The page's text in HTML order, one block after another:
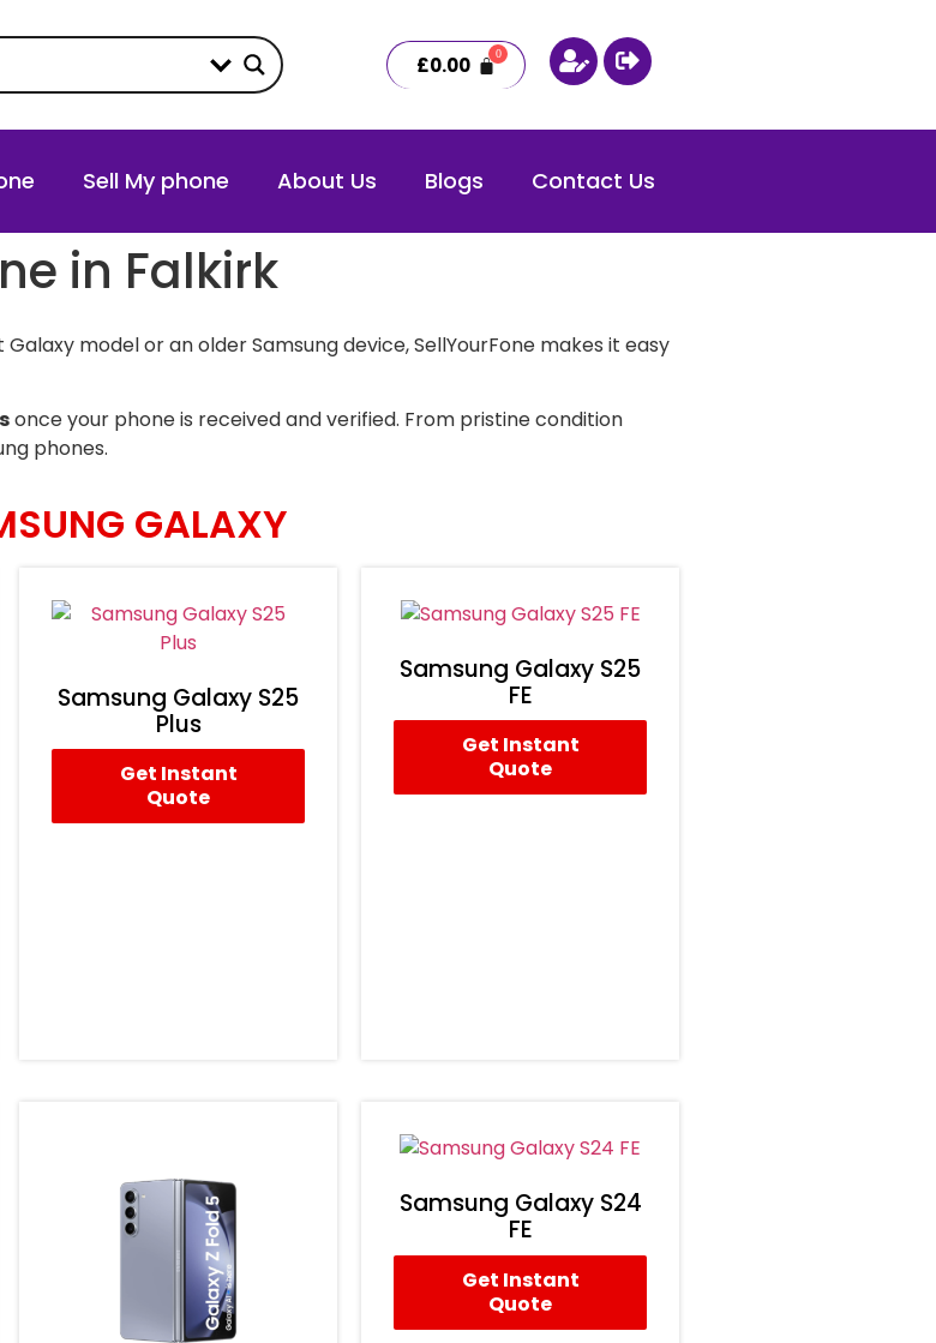
£0.00
Sell My phone About Us Blogs Contact Us
in Falkirk
model or an older Samsung device, SellYourFone makes it easy
once your phone is received and verified. From pristine condition
phones.
GALAXY
Samsung Galaxy S25
Plus
Get Instant
Quote
Samsung Galaxy S25
FE
Get Instant
Quote
Samsung Galaxy S24
FE
Get Instant
Quote